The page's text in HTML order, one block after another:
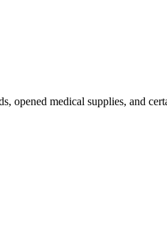
opened medical supplies, and